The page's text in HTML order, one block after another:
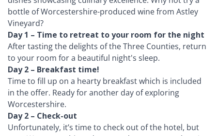
bottle of Worcestershire-produced wine from Astley
Vineyard?
Day 1 – Time to retreat to your room for the night
After tasting the delights of the Three Counties, return
to your room for a beautiful night's sleep.
Day 2 – Breakfast time!
Time to fill up on a hearty breakfast which is included
in the offer. Ready for another day of exploring
Worcestershire.
Day 2 – Check-out
Unfortunately, it’s time to check out of the hotel, but